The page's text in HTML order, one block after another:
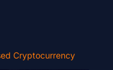
Cryptocurrency